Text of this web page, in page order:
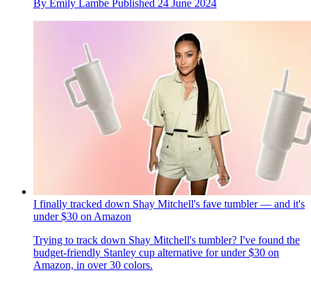
By Emily Lambe Published 24 June 2024
I finally tracked down Shay Mitchell's fave tumbler — and it's
under $30 on Amazon
Trying to track down Shay Mitchell's tumbler? I've found the
budget-friendly Stanley cup alternative for under $30 on
Amazon, in over 30 colors.